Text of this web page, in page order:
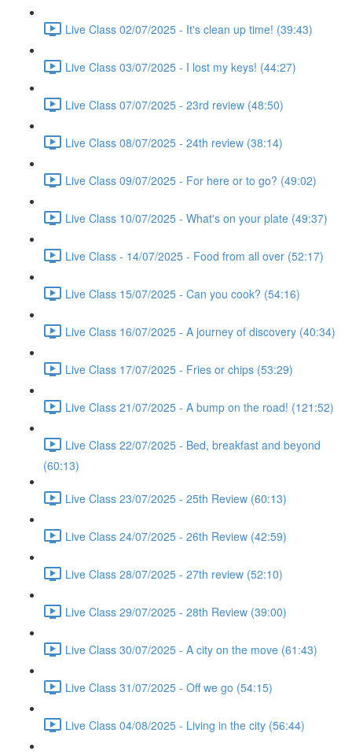
Live Class 02/07/2025 - It's clean up time! (39:43)
Live Class 03/07/2025 - I lost my keys! (44:27)
Live Class 07/07/2025 - 23rd review (48:50)
Live Class 08/07/2025 - 24th review (38:14)
Live Class 09/07/2025 - For here or to go? (49:02)
Live Class 10/07/2025 - What's on your plate (49:37)
Live Class - 14/07/2025 - Food from all over (52:17)
Live Class 15/07/2025 - Can you cook? (54:16)
Live Class 16/07/2025 - A journey of discovery (40:34)
Live Class 17/07/2025 - Fries or chips (53:29)
Live Class 21/07/2025 - A bump on the road! (121:52)
Live Class 22/07/2025 - Bed, breakfast and beyond
(60:13)
Live Class 23/07/2025 - 25th Review (60:13)
Live Class 24/07/2025 - 26th Review (42:59)
Live Class 28/07/2025 - 27th review (52:10)
Live Class 29/07/2025 - 28th Review (39:00)
Live Class 30/07/2025 - A city on the move (61:43)
Live Class 31/07/2025 - Off we go (54:15)
Live Class 04/08/2025 - Living in the city (56:44)